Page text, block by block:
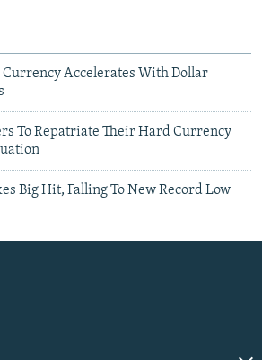
Accelerates With Dollar
To Repatriate Their Hard Currency
Big Hit, Falling To New Record Low